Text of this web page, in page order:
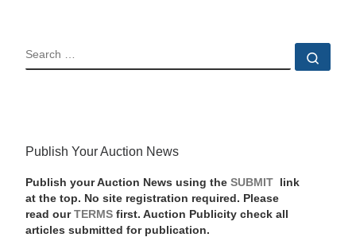
SEARCH
Publish Your Auction News
Publish your Auction News using the SUBMIT
link
at the top. No site registration required. Please
read our TERMSfirst. Auction Publicity check all
articles submitted for publication.